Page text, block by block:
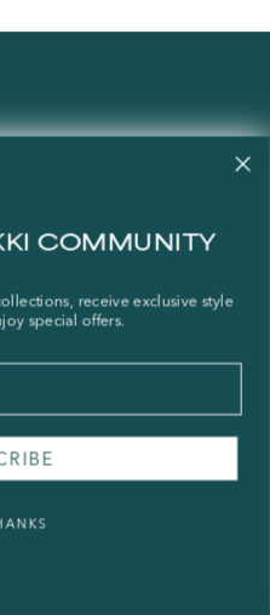
Act
COMMUNITY
receive exclusive style
special offers.